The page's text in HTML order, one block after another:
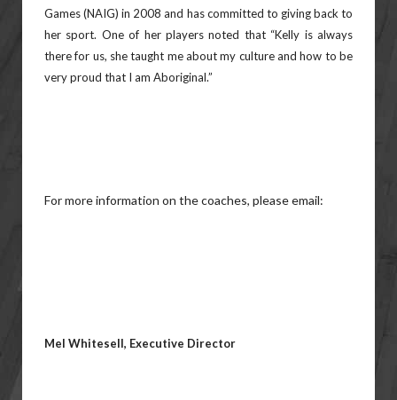
Games (NAIG)in 2008 and has committed to giving back to
her sport. One of her players noted that “Kelly is always
there for us, shetaught me about my culture and how to be
very proud that I am Aboriginal.”
For more information on the coaches, please email:
Mel Whitesell, Executive Director